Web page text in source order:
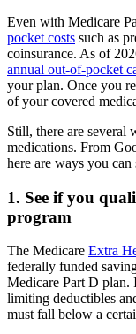
Even with Medicare
pocket costs such as
coinsurance. As of
annual out-of-pocket
your plan. Once you
of your covered
Still, there are several
medications. From
here are ways you
1. See if you
program
The Medicare Extra
federally funded
Medicare Part D plan.
limiting deductibles
must fall below a